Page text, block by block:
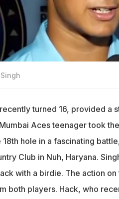
turned 16, provided a
Aces teenager took
18th hole in a fascinating
Club in Nuh, Haryana.
with a birdie. The action
both players. Hack, who